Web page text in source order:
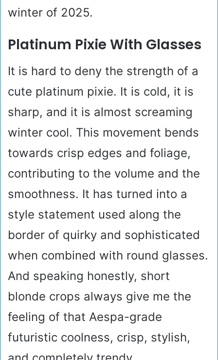
winter of 2025.
Platinum Pixie With Glasses
It is hard to deny the strength of a
cute platinum pixie. It is cold, it is
sharp, and it is almost screaming
winter cool. This movement bends
towards crisp edges and foliage,
contributing to the volume and the
smoothness. It has turned into a
style statement used along the
border of quirky and sophisticated
when combined with round glasses.
And speaking honestly, short
blonde crops always give me the
feeling of that Aespa-grade
futuristic coolness, crisp, stylish,